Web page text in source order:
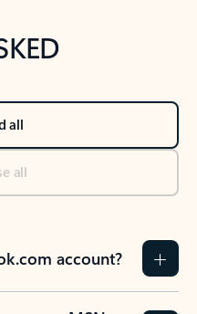
all
all
account?